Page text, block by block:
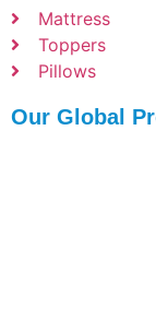
Mattress
Toppers
Pillows
Our Global